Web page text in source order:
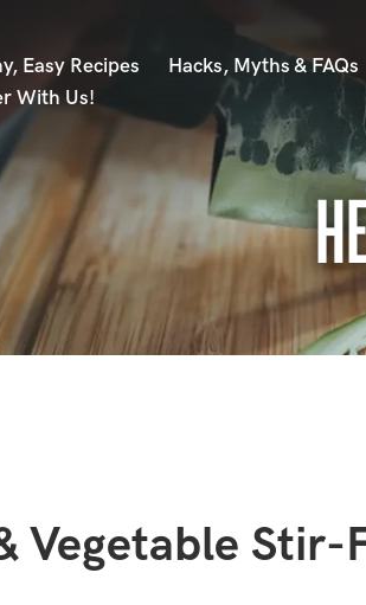
Easy Recipes Hacks, Myths & FAQs
With Us!
Vegetable Stir-